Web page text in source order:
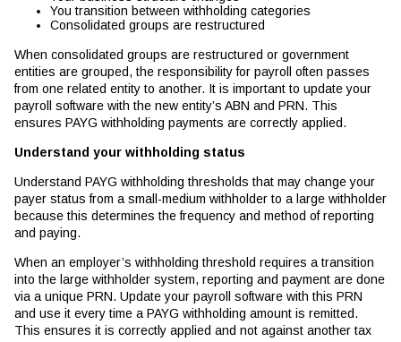
You transition between withholding categories
Consolidated groups are restructured
When consolidated groups are restructured or government
entities are grouped, the responsibility for payroll often passes
from one related entity to another. It is important to update your
payroll software with the new entity’s ABN and PRN. This
ensures PAYG withholding payments are correctly applied.
Understand your withholding status
Understand PAYG withholding thresholds that may change your
payer status from a small-medium withholder to a large withholder
because this determines the frequency and method of reporting
and paying.
When an employer’s withholding threshold requires a transition
into the large withholder system, reporting and payment are done
via a unique PRN. Update your payroll software with this PRN
and use it every time a PAYG withholding amount is remitted.
This ensures it is correctly applied and not against another tax